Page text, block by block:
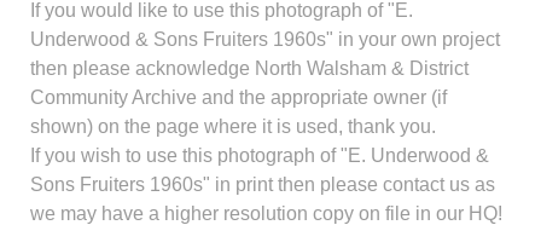
If you would like to use this photograph of "E.
Underwood & Sons Fruiters 1960s" in your own project
then please acknowledge North Walsham & District
Community Archive and the appropriate owner (if
shown) on the page where it is used, thank you.
If you wish to use this photograph of "E. Underwood &
Sons Fruiters 1960s" in print then please contact us as
we may have a higher resolution copy on file in our HQ!